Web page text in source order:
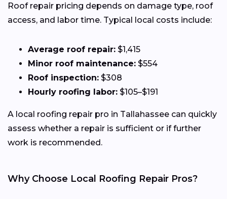
Roof repair pricing depends on damage type, roof
access, and labor time. Typical local costs include:
Average roof repair: $1,415
Minor roof maintenance: $554
Roof inspection: $308
Hourly roofing labor: $105–$191
A local roofing repair pro in Tallahassee can quickly
assess whether a repair is sufficient or if further
work is recommended.
Why Choose Local Roofing Repair Pros?